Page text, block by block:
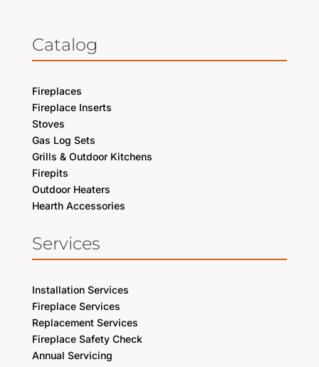
Catalog
Fireplaces
Fireplace Inserts
Stoves
Gas Log Sets
Grills & Outdoor Kitchens
Firepits
Outdoor Heaters
Hearth Accessories
Services
Installation Services
Fireplace Services
Replacement Services
Fireplace Safety Check
Annual Servicing